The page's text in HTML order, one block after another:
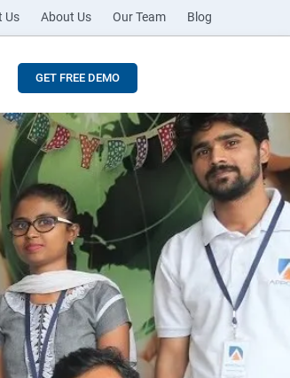
Us About Us Our Team Blog
GET FREE DEMO